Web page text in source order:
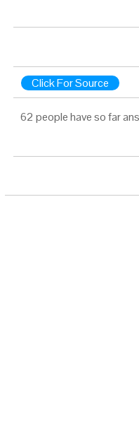
Click For Source
62 people have so far